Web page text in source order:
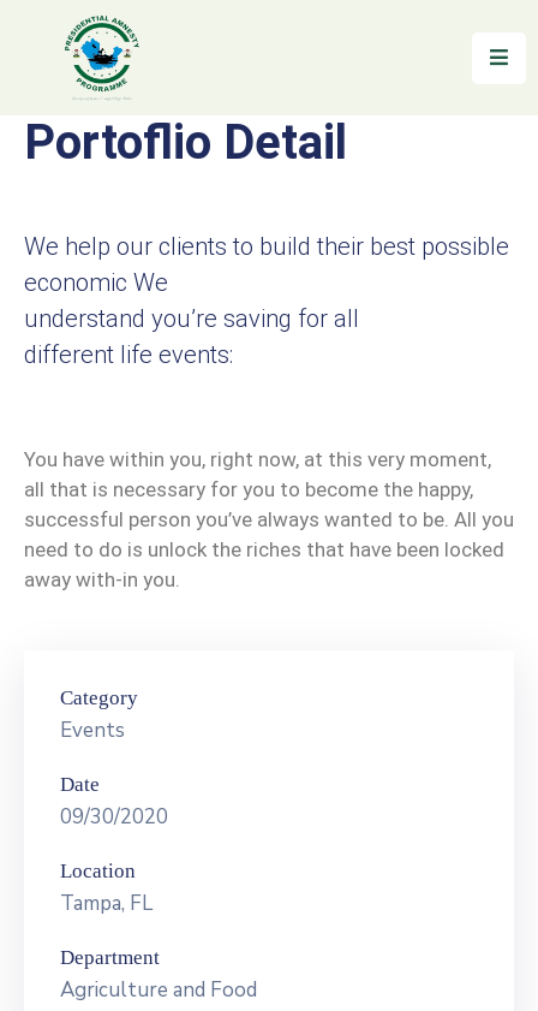
About
&
Updates
FAQs
Contact
Us
Portoflio Detail
We help our clients to build their best possible
economic We
understand you’re saving for all
different life events:
You have within you, right now, at this very moment,
all that is necessary for you to become the happy,
successful person you’ve always wanted to be. All you
need to do is unlock the riches that have been locked
away with-in you.
Category
Events
Date
09/30/2020
Location
Tampa, FL
Department
Agriculture and Food